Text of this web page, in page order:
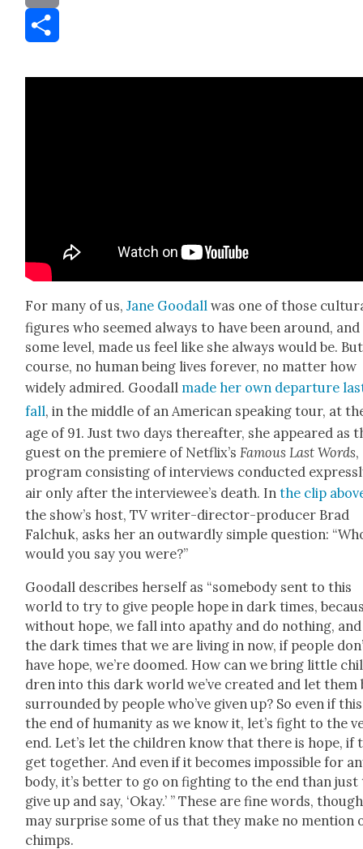
Email
For many of us,Jane Goodall was one of those
fig­ures who seemed always to have been around, and
some lev­el, made us feel like she always would be.
course, no human being lives for­ev­er, no mat­ter how
wide­ly admired. Goodall made her own depar­ture
fall, in the mid­dle of an Amer­i­can speak­ing tour, at
age of 91. Just two days there­after, she appeared as
guest on the pre­miere of Net­flix’sFamous Last Words,
pro­gram con­sist­ing of inter­views con­duct­ed
air only after the inter­vie­wee’s death. Inthe clip
the show’s host, TV writer-direc­tor-pro­duc­er Brad
Falchuk, asks her an out­ward­ly sim­ple ques­tion:
would you say you were?”
Goodall describes her­self as “some­body sent to this
world to try to give peo­ple hope in dark times,
with­out hope, we fall into apa­thy and do noth­ing,
the dark times that we are liv­ing in now, if peo­ple
have hope, we’re doomed. How can we bring lit­tle
dren into this dark world we’ve cre­at­ed and let them
sur­round­ed by peo­ple who’ve giv­en up? So even if
the end of human­i­ty as we know it, let’s fight to the
end. Let’s let the chil­dren know that there is hope, if
get togeth­er. And even if it becomes impos­si­ble for
body, it’s bet­ter to go on fight­ing to the end than just
give up and say, ‘Okay.’ ” These are fine words,
may sur­prise some of us that they make no men­tion
chimps.